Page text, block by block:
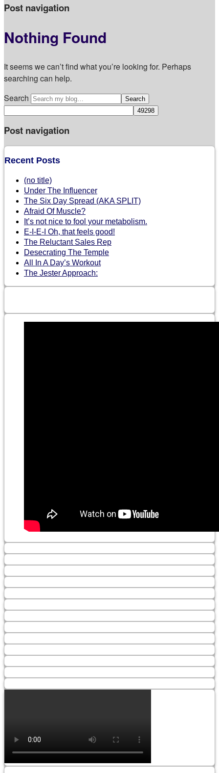
Post navigation
Nothing Found
It seems we can’t find what you’re looking for. Perhaps
searching can help.
Search
Post navigation
Recent Posts
(no title)
Under The Influencer
The Six Day Spread (AKA SPLIT)
Afraid Of Muscle?
It’s not nice to fool your metabolism.
E-I-E-I Oh, that feels good!
The Reluctant Sales Rep
Desecrating The Temple
All In A Day’s Workout
The Jester Approach: